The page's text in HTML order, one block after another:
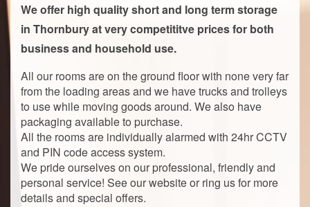
We offer high quality short and long term storage
in Thornbury at very competititve prices for both
business and household use.
All our rooms are on the ground floor with none very far
from the loading areas and we have trucks and trolleys
to use while moving goods around. We also have
packaging available to purchase.
All the rooms are individually alarmed with 24hr CCTV
and PIN code access system.
We pride ourselves on our professional, friendly and
personal service! See our website or ring us for more
details and special offers.